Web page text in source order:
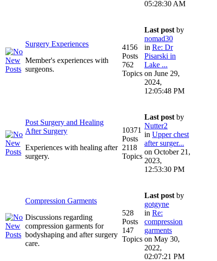
05:28:30 AM
Surgery Experiences
Member's experiences with
surgeons.
4156
Posts
762
Topics
Last post by
nomad30
in Re: Dr
Pisarski in
Lake ...
on June 29,
2024,
12:05:48 PM
Post Surgery and Healing
After Surgery
Experiences with healing after
surgery.
10371
Posts
2118
Topics
Last post by
Nutter2
in Upper chest
after surger...
on October 21,
2023,
12:53:30 PM
Compression Garments
Discussions regarding
compression garments for
bodyshaping and after surgery
care.
528
Posts
147
Topics
Last post by
gotgyne
in Re:
compression
garments
on May 30,
2022,
02:07:21 PM